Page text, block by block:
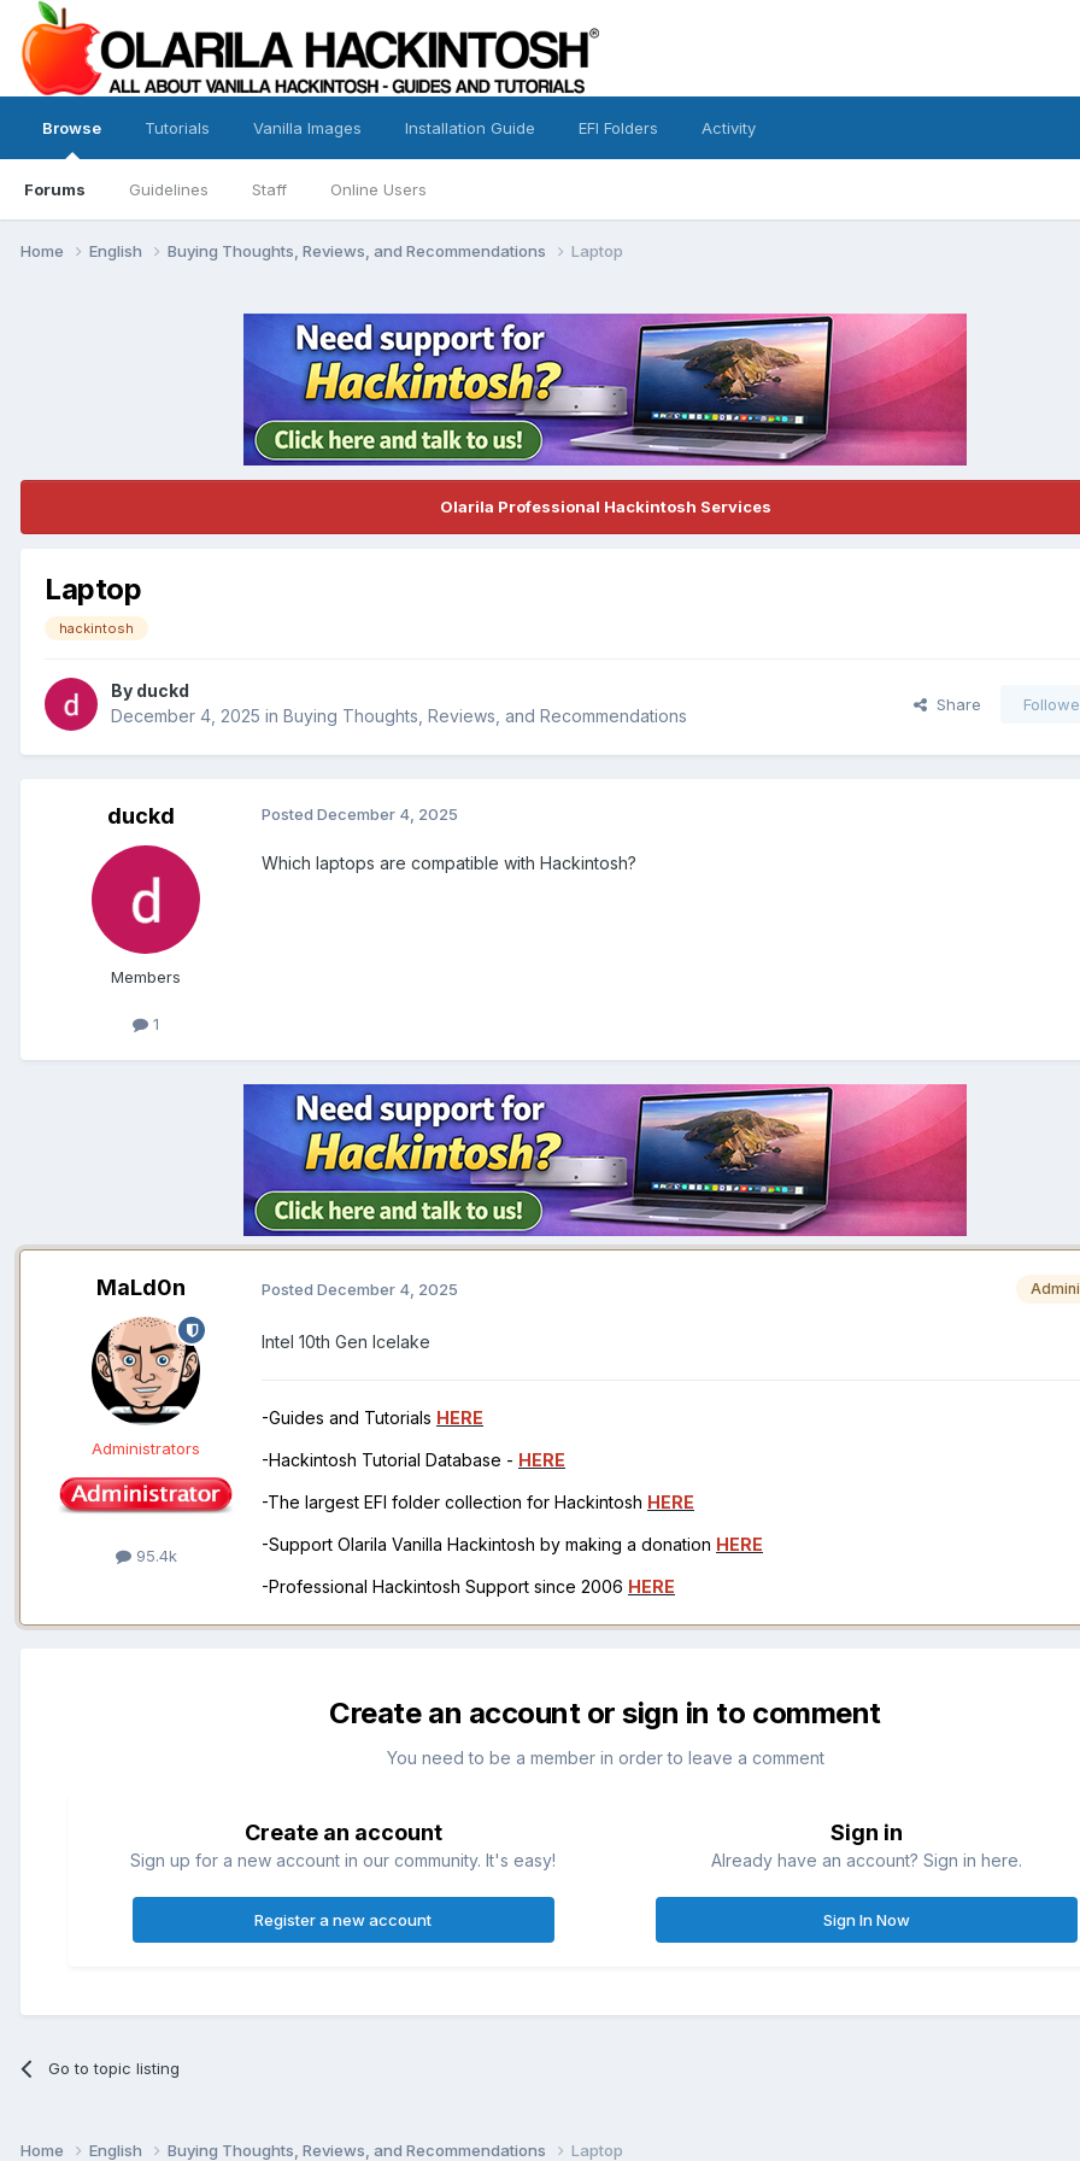
Browse
Forums Guidelines Staff Online Users
Tutorials Vanilla Images Installation Guide EFI Folders Activity
Home English Buying Thoughts, Reviews, and Recommendations Laptop
Olarila Professional Hackintosh Services
Laptop
hackintosh
By duckd
December 4, 2025 in Buying Thoughts, Reviews, and Recommendations
Share
duckd
Members
1
Posted December 4, 2025
Which laptops are compatible with Hackintosh?
MaLd0n
Administrators
95.4k
Posted December 4, 2025
Intel 10th Gen Icelake
-Guides and Tutorials HERE
-Hackintosh Tutorial Database - HERE
-The largest EFI folder collection for Hackintosh HERE
-Support Olarila Vanilla Hackintosh by making a donation HERE
-Professional Hackintosh Support since 2006 HERE
Create an account or sign in to comment
You need to be a member in order to leave a comment
Create an account
Sign up for a new account in our community. It's easy!
Register a new account
Sign in
Already have an account? Sign in here.
Sign In Now
Go to topic listing
Home English Buying Thoughts, Reviews, and Recommendations Laptop